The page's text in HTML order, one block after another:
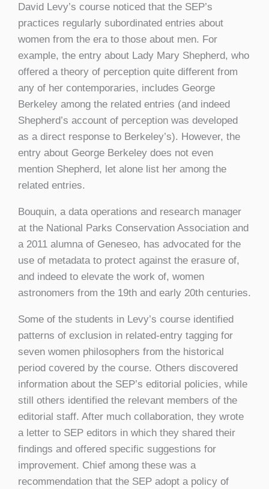
David Levy’s course noticed that the SEP’s
practices regularly subordinated entries about
women from the era to those about men. For
example, the entry about Lady Mary Shepherd, who
offered a theory of perception quite different from
any of her contemporaries, includes George
Berkeley among the related entries (and indeed
Shepherd’s account of perception was developed
as a direct response to Berkeley’s). However, the
entry about George Berkeley does not even
mention Shepherd, let alone list her among the
related entries.
Bouquin, a data operations and research manager
at the National Parks Conservation Association and
a 2011 alumna of Geneseo, has advocated for the
use of metadata to protect against the erasure of,
and indeed to elevate the work of, women
astronomers from the 19th and early 20th centuries.
Some of the students in Levy’s course identified
patterns of exclusion in related-entry tagging for
seven women philosophers from the historical
period covered by the course. Others discovered
information about the SEP’s editorial policies, while
still others identified the relevant members of the
editorial staff. After much collaboration, they wrote
a letter to SEP editors in which they shared their
findings and offered specific suggestions for
improvement. Chief among these was a
recommendation that the SEP adopt a policy of